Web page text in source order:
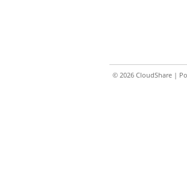
© 2026 CloudShare |